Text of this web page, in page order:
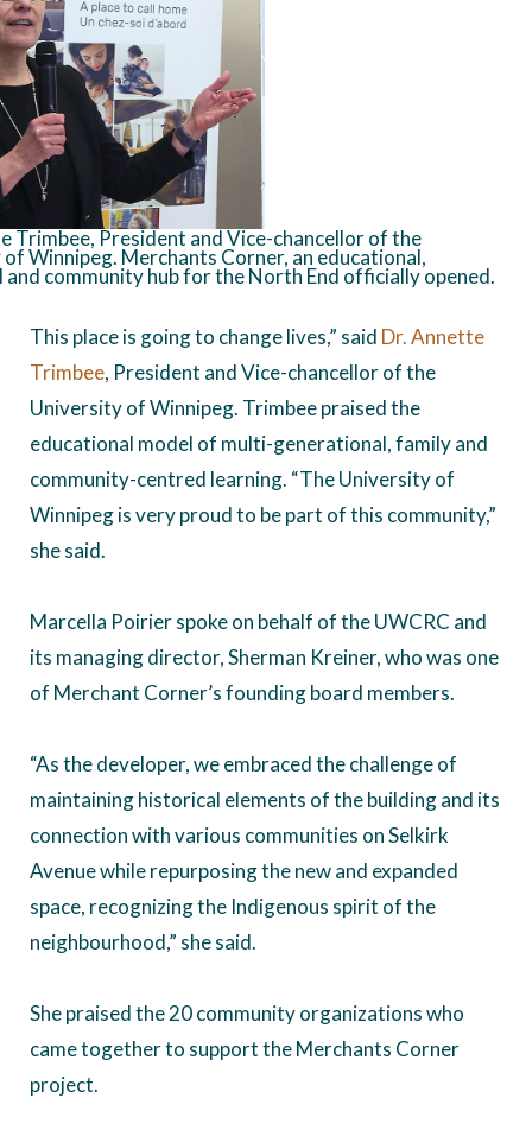
Trimbee, President and Vice-chancellor of the
Winnipeg. Merchants Corner, an educational,
community hub for the North End officially opened.
This place is going to change lives,” said Dr. Annette
Trimbee, President and Vice-chancellor of the
University of Winnipeg. Trimbee praised the
educational model of multi-generational, family and
community-centred learning. “The University of
Winnipeg is very proud to be part of this community,”
she said.
Marcella Poirier spoke on behalf of the UWCRC and
its managing director, Sherman Kreiner, who was one
of Merchant Corner’s founding board members.
“As the developer, we embraced the challenge of
maintaining historical elements of the building and its
connection with various communities on Selkirk
Avenue while repurposing the new and expanded
space, recognizing the Indigenous spirit of the
neighbourhood,” she said.
She praised the 20 community organizations who
came together to support the Merchants Corner
project.